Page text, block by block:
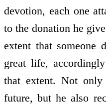
devotion, each one
to the donation he
extent that someone
great life,
that extent. Not
future, but he also